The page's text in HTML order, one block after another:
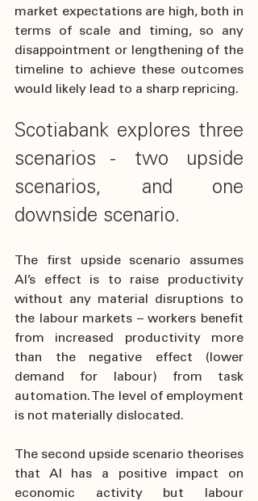
market expectations are high, both in
terms of scale and timing, so any
disappointment or lengthening of the
timeline to achieve these outcomes
would likely lead to a sharp repricing.
Scotiabank explores three
scenarios - two upside
scenarios, and one
downside scenario.
The first upside scenario assumes
AI’s effect is to raise productivity
without any material disruptions to
the labour markets – workers benefit
from increased productivity more
than the negative effect (lower
demand for labour) from task
automation. The level of employment
is not materially dislocated.
The second upside scenario theorises
that AI has a positive impact on
economic activity but labour